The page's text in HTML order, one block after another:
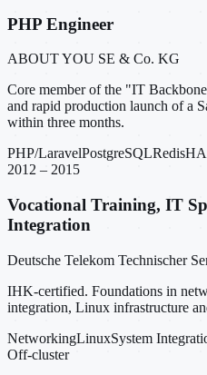
PHP Engineer
ABOUT YOU SE & Co. KG
Core member of the "IT
and rapid production launch of a
within three months.
PHP/LaravelPostgreSQLRedisHA
2012 – 2015
Vocational Training, IT
Integration
Deutsche Telekom Technischer
IHK-certified. Foundations in
integration, Linux infrastructure
NetworkingLinuxSystem
Off-cluster